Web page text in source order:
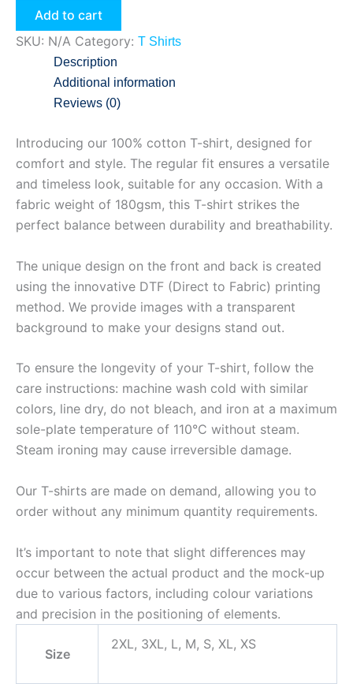
Add to cart
SKU: N/A Category: T Shirts
Description
Additional information
Reviews (0)
Introducing our 100% cotton T-shirt, designed for
comfort and style. The regular fit ensures a versatile
and timeless look, suitable for any occasion. With a
fabric weight of 180gsm, this T-shirt strikes the
perfect balance between durability and breathability.
The unique design on the front and back is created
using the innovative DTF (Direct to Fabric) printing
method. We provide images with a transparent
background to make your designs stand out.
To ensure the longevity of your T-shirt, follow the
care instructions: machine wash cold with similar
colors, line dry, do not bleach, and iron at a maximum
sole-plate temperature of 110°C without steam.
Steam ironing may cause irreversible damage.
Our T-shirts are made on demand, allowing you to
order without any minimum quantity requirements.
It’s important to note that slight differences may
occur between the actual product and the mock-up
due to various factors, including colour variations
and precision in the positioning of elements.
Size
2XL, 3XL, L, M, S, XL, XS